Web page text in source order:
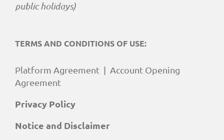
public holidays)
TERMS AND CONDITIONS OF USE:
Platform Agreement | Account Opening
Agreement
Privacy Policy
Notice and Disclaimer